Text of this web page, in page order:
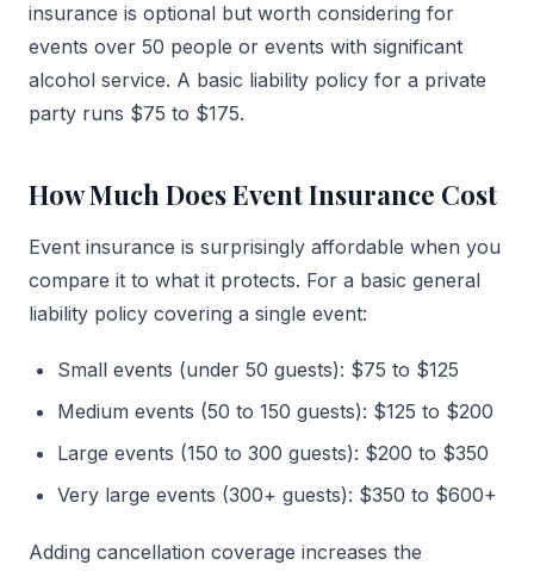
insurance is optional but worth considering for
events over 50 people or events with significant
alcohol service. A basic liability policy for a private
party runs $75 to $175.
How Much Does Event Insurance Cost
Event insurance is surprisingly affordable when you
compare it to what it protects. For a basic general
liability policy covering a single event:
Small events (under 50 guests): $75 to $125
Medium events (50 to 150 guests): $125 to $200
Large events (150 to 300 guests): $200 to $350
Very large events (300+ guests): $350 to $600+
Adding cancellation coverage increases the